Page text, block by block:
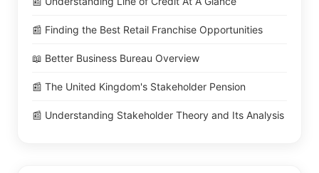
📰 Finding the Best Retail Franchise Opportunities
📖 Better Business Bureau Overview
📰 The United Kingdom's Stakeholder Pension
📰 Understanding Stakeholder Theory and Its Analysis